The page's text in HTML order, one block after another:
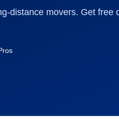
distance movers. Get free